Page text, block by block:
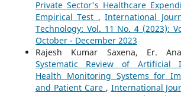
Private Sector's Healthcare
Empirical Test ,International
Technology: Vol. 11 No. 4 (2023):
October - December 2023
Rajesh Kumar Saxena, Er.
Systematic Review of Artificial
Health Monitoring Systems for
and Patient Care , International